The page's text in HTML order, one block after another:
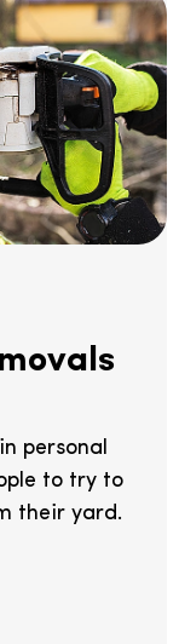
personal
to try to
their yard.